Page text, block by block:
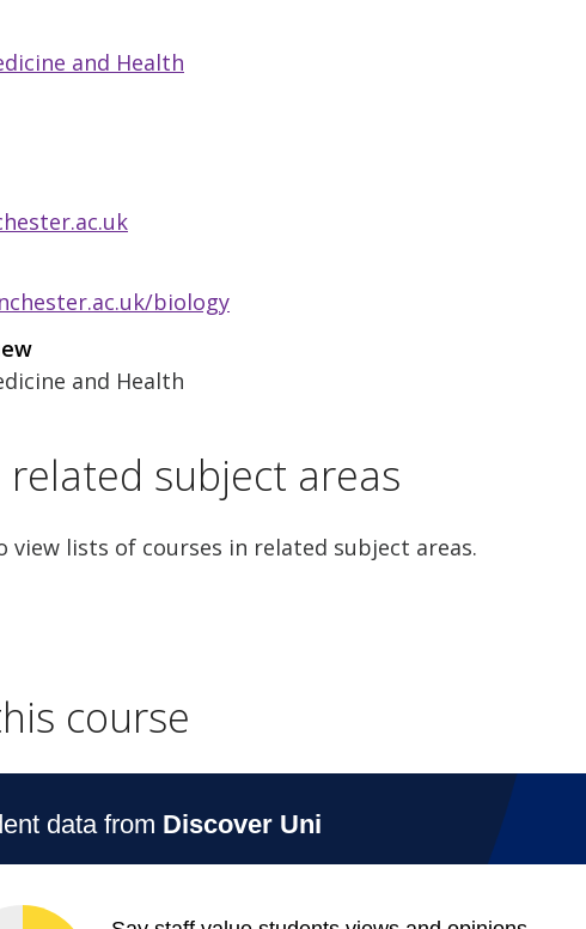
and Health
biology
and Health
related subject areas
view lists of courses in related subject areas.
course